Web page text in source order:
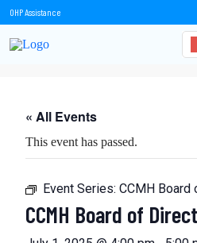
OHP Assistance
« All Events
This event has passed.
Event Series: CCMH
CCMH Board of